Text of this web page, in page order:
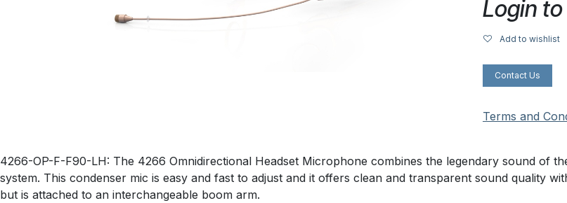
Login
Add to wishlist
Contact Us
Terms and
4266-OP-F-F90-LH: The 4266 Omnidirectional Headset Microphone combines the legendary sound of
system. This condenser mic is easy and fast to adjust and it offers clean and transparent sound quality
but is attached to an interchangeable boom arm.